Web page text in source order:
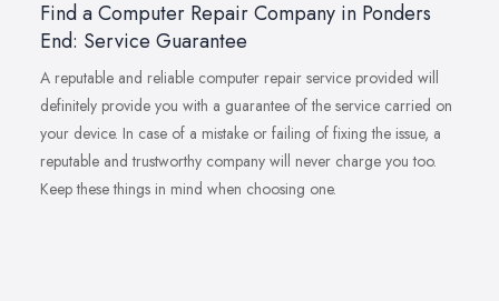
Find a Computer Repair Company in Ponders
End: Service Guarantee
A reputable and reliable computer repair service provided will
definitely provide you with a guarantee of the service carried on
your device. In case of a mistake or failing of fixing the issue, a
reputable and trustworthy company will never charge you too.
Keep these things in mind when choosing one.